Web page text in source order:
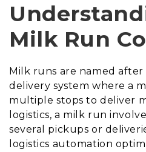
Milk Run
Milk runs are named
delivery system where a
multiple stops to deliver
logistics, a milk run
several pickups or
logistics automation